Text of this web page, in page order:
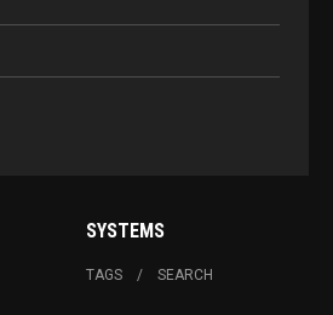
SYSTEMS
TAGS SEARCH